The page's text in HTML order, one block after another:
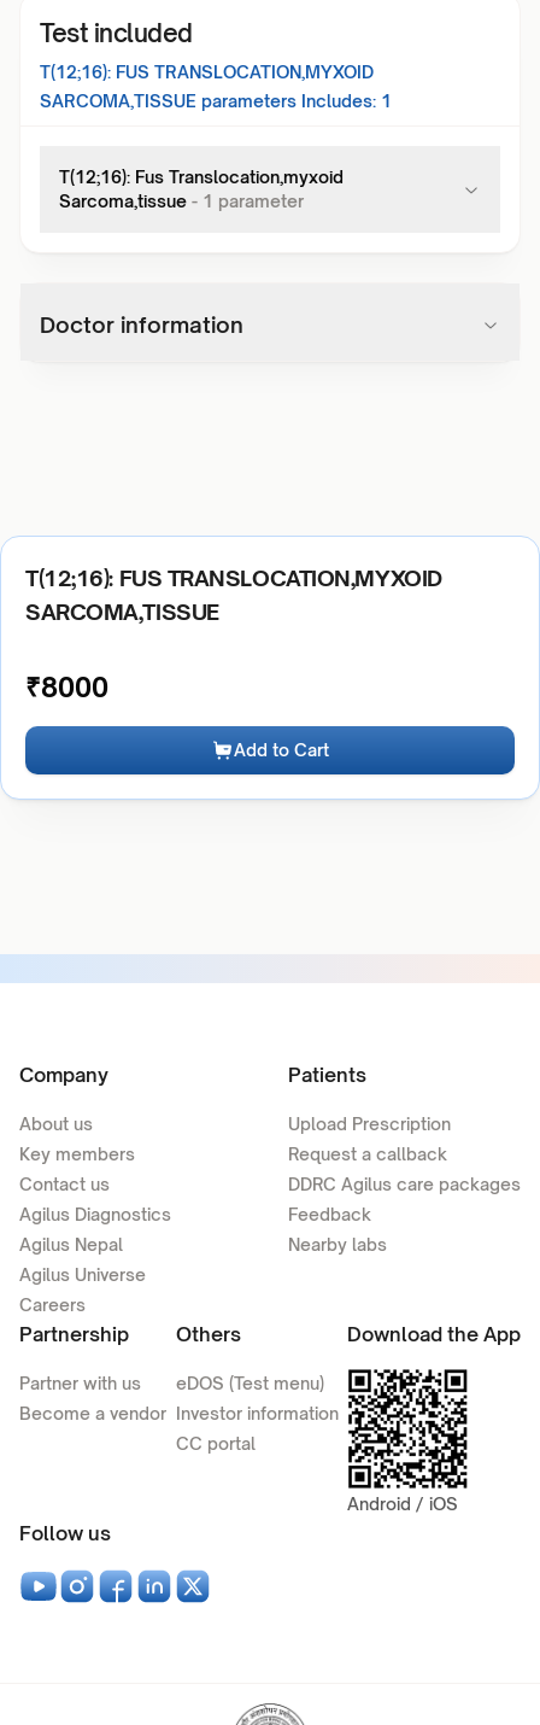
Test included
T(12;16): FUS TRANSLOCATION,MYXOID
SARCOMA,TISSUE parameters Includes: 1
T(12;16): Fus Translocation,myxoid
Sarcoma,tissue - 1 parameter
Doctor information
T(12;16): FUS TRANSLOCATION,MYXOID
SARCOMA,TISSUE
₹8000
Add to Cart
Company
About us
Key members
Contact us
Agilus Diagnostics
Agilus Nepal
Agilus Universe
Careers
Patients
Upload Prescription
Request a callback
DDRC Agilus care packages
Feedback
Nearby labs
Partnership
Partner with us
Become a vendor
Others
eDOS (Test menu)
Investor information
CC portal
Download the App
Android / iOS
Follow us